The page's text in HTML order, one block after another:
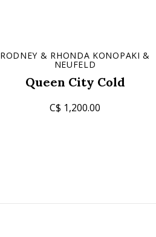
RODNEY & RHONDA KONOPAKI &
NEUFELD
Queen City Cold
C$ 1,200.00